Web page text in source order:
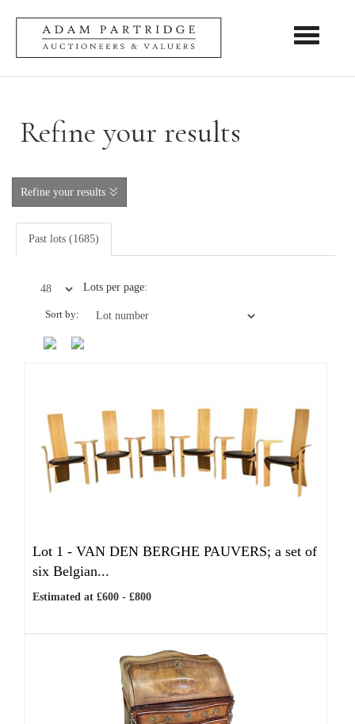
Toggle
Refine your results
Refine your results
Past lots (1685)
Lots per page:
Sort by:
Lot 1 - VAN DEN BERGHE PAUVERS; a set of
six Belgian...
Estimated at £600 - £800